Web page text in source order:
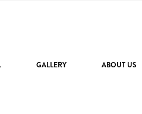
GALLERY ABOUT US